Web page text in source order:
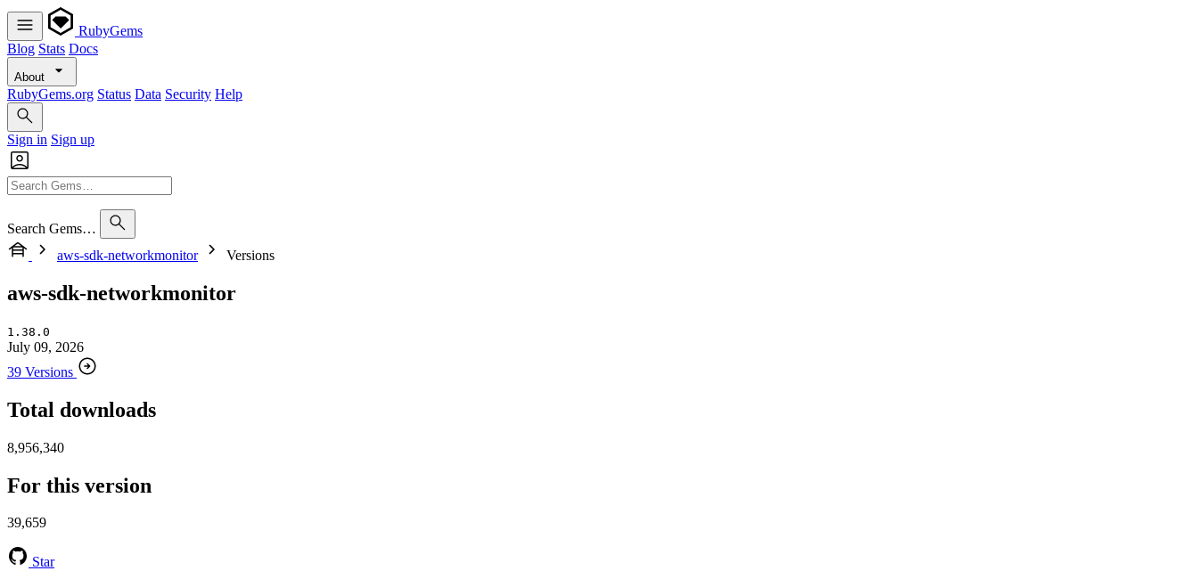
RubyGems
Blog Stats Docs
About
RubyGems.org Status Data Security Help
Sign in Sign up
Search Gems…
aws-sdk-networkmonitor
Versions
aws-sdk-networkmonitor
1.38.0
July 09, 2026
39 Versions
Total downloads
8,956,340
For this version
39,659
Star